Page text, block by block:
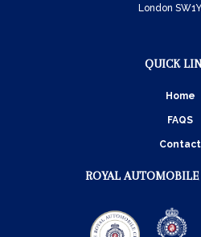
London
QUICK
Home
FAQS
Contact
ROYAL AUTOMOBILE